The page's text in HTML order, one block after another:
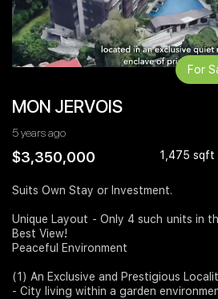
Perspectives
Reports
出售
出租
Overseas
Business Space
NexLevel Advantage
Success Hub
PWS Agent
PropNex Friends
Investors
Support
MON JERVOIS
5 years ago
$3,350,000 1,475 sqft
For
Suits Own Stay or Investment.
Unique Layout - Only 4 such units in
Best View!
Peaceful Environment
(1) An Exclusive and Prestigious
- City living within a garden